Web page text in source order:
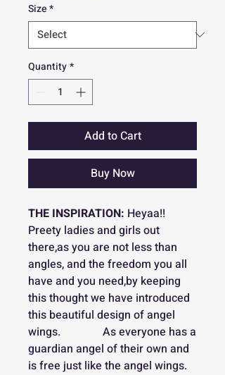
Size*
Quantity*
Add to Cart
Buy Now
THE INSPIRATION: Heyaa!!
Preety ladies and girls out
there,as you are not less than
angles, and the freedom you all
have and you need,by keeping
this thought we have introduced
this beautiful design of angel
wings. As everyone has a
guardian angel of their own and
is free just like the angel wings.